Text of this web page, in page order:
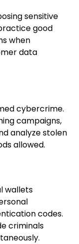
sensitive
good
when
data
cybercrime.
campaigns,
analyze stolen
allowed.
wallets
codes.
criminals